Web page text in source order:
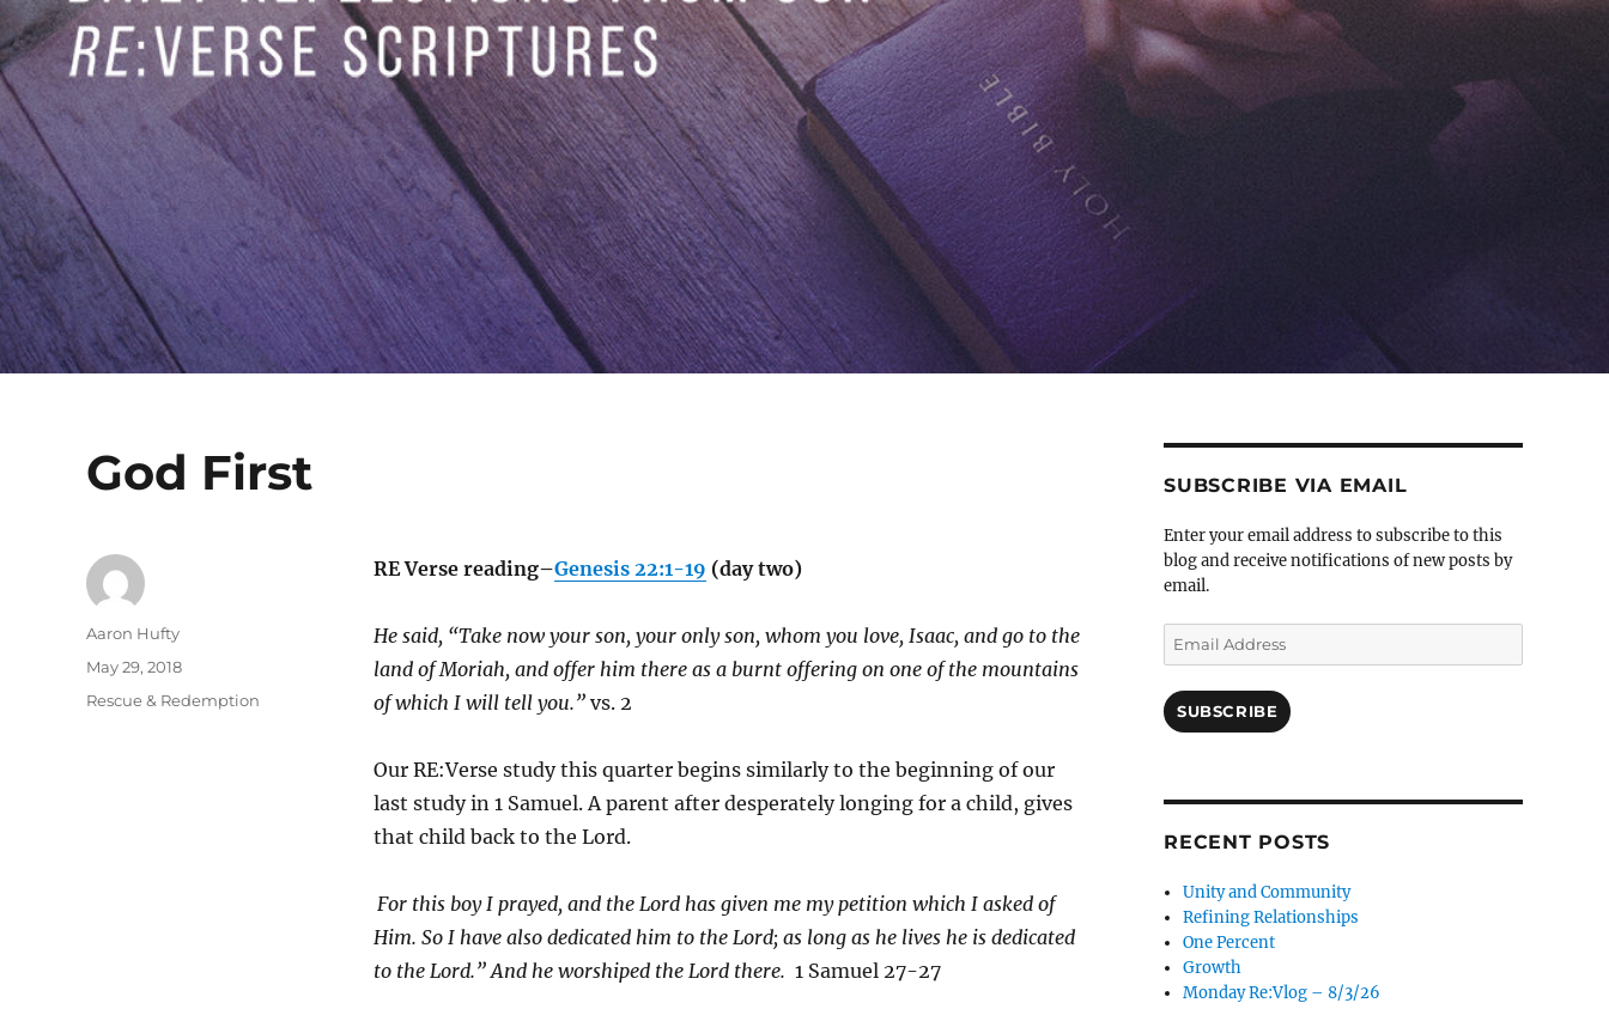
God First
RE Verse reading–Genesis 22:1-19 (day two)
He said, “Take now your son, your only son, whom you love, Isaac, and go to the
land of Moriah, and offer him there as a burnt offering on one of the mountains
of which I will tell you.” vs. 2
Our RE:Verse study this quarter begins similarly to the beginning of our
last study in 1 Samuel. A parent after desperately longing for a child, gives
that child back to the Lord.
For this boy I prayed, and the Lord has given me my petition which I asked of
Him. So I have also dedicated him to the Lord; as long as he lives he is dedicated
to the Lord.” And he worshiped the Lord there. 1 Samuel 27-27
Author
Aaron Hufty
Posted
May 29, 2018
Categories
Rescue & Redemption
SUBSCRIBE VIA EMAIL
Enter your email address to subscribe to this
blog and receive notifications of new posts by
email.
Email
Address
SUBSCRIBE
RECENT POSTS
Unity and Community
Refining Relationships
One Percent
Growth
Monday Re:Vlog – 8/3/26